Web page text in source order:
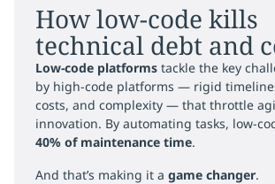
How low-code kills
technical debt and
Low-code platforms tackle the key
by high-code platforms — rigid
costs, and complexity — that throttle
innovation. By automating tasks, low-
40% of maintenance time.
And that’s making it a game changer.